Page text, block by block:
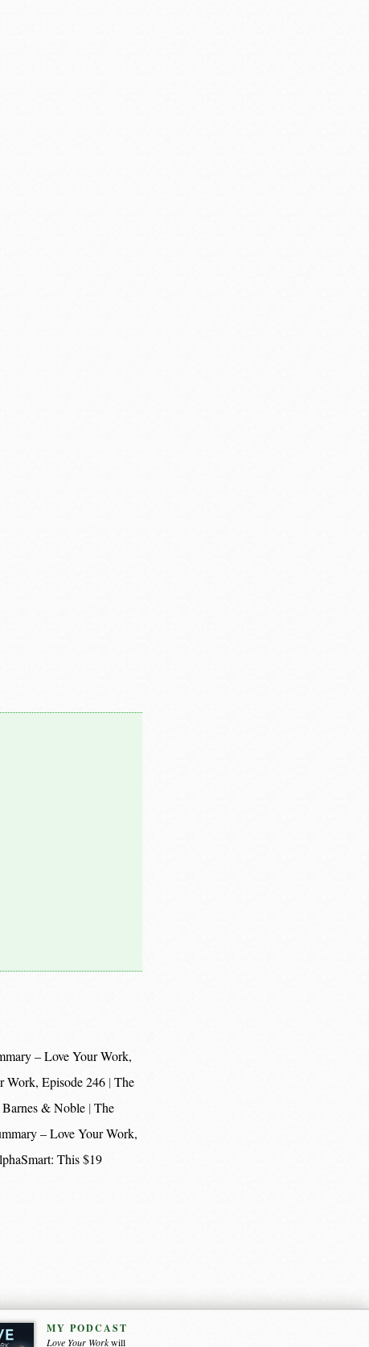
MY PODCAST
Love Your Workwill
– Love Your Work,
Work, Episode 246 The
& Noble The
– Love Your Work,
This $19